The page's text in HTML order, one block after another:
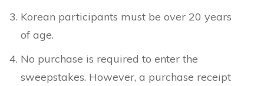
Korean participants must be over 20 years
of age.
No purchase is required to enter the
sweepstakes. However, a purchase receipt